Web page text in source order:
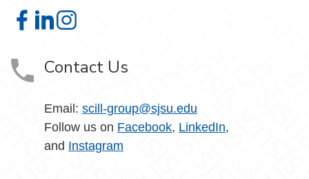
Stem Cell Internships and Lab-based Learning on
Stem Cell Internships and Lab-based Learning on
Stem Cell Internships and Lab-based Learning
Contact Us
Email: scill-group@sjsu.edu
Follow us on Facebook, LinkedIn,
and Instagram